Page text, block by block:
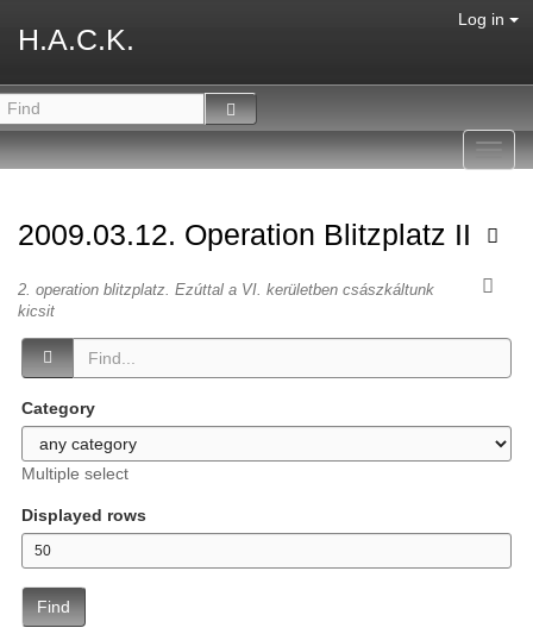
H.A.C.K.
Log in
2009.03.12. Operation Blitzplatz II
2. operation blitzplatz. Ezúttal a VI. kerületben császkáltunk
kicsit
Category
Multiple select
Displayed rows
Find